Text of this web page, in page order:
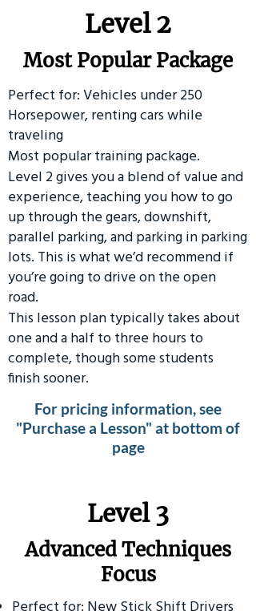
Level 2
Most Popular Package
Perfect for: Vehicles under 250
Horsepower, renting cars while
traveling
Most popular training package.
Level 2 gives you a blend of value and
experience, teaching you how to go
up through the gears, downshift,
parallel parking, and parking in parking
lots. This is what we’d recommend if
you’re going to drive on the open
road.
This lesson plan typically takes about
one and a half to three hours to
complete, though some students
finish sooner.
For pricing information, see
"Purchase a Lesson" at bottom of
page
​Level 3
Advanced Techniques
Focus
Perfect for: New Stick Shift Drivers